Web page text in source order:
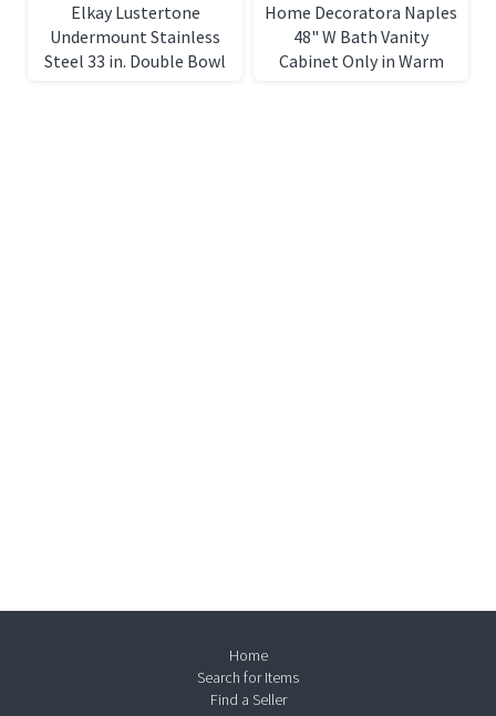
Elkay Lustertone
Undermount Stainless
Steel 33 in. Double Bowl
Home Decoratora Naples
48" W Bath Vanity
Cabinet Only in Warm
Home
Search for Items
Find a Seller